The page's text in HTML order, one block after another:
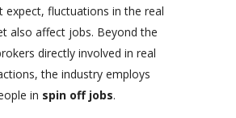
expect, fluctuations in the real
also affect jobs. Beyond the
directly involved in real
the industry employs
in spin off jobs.